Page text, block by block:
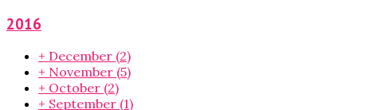
2016
+ December (2)
+ November (5)
+ October (2)
+ September (1)